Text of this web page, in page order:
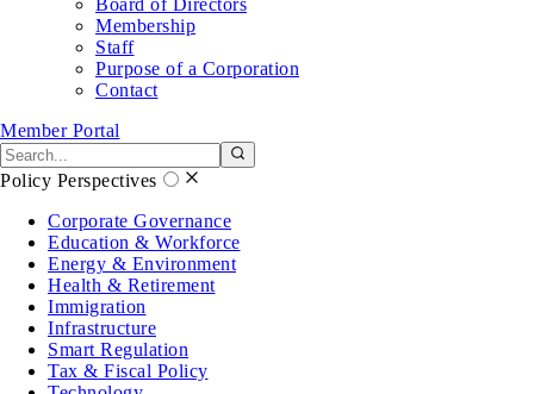
Board of Directors
Membership
Staff
Purpose of a Corporation
Contact
Member Portal
Search the site
Policy Perspectives
Corporate Governance
Education & Workforce
Energy & Environment
Health & Retirement
Immigration
Infrastructure
Smart Regulation
Tax & Fiscal Policy